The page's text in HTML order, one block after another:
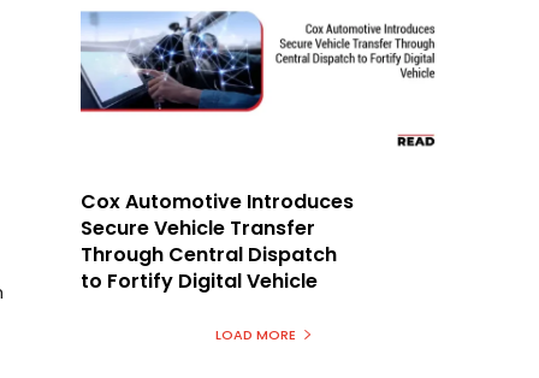
Cox Automotive Introduces
Secure Vehicle Transfer
Through Central Dispatch
to Fortify Digital Vehicle
LOAD MORE